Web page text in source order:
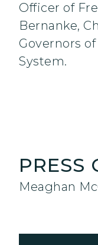
Officer of
Bernanke,
Governors
System.
PRESS
Meaghan